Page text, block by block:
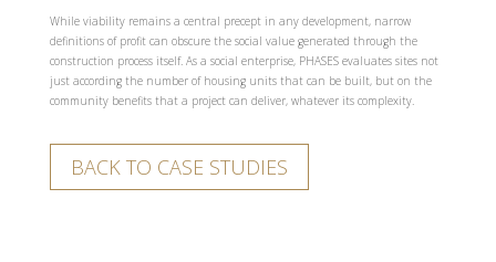
While viability remains a central precept in any development, narrow
definitions of profit can obscure the social value generated through the
construction process itself. As a social enterprise, PHASES evaluates sites not
just according the number of housing units that can be built, but on the
community benefits that a project can deliver, whatever its complexity.
BACK TO CASE STUDIES